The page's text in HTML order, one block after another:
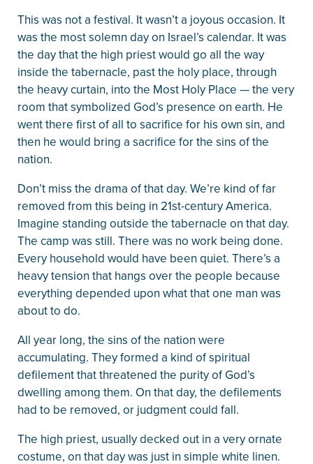
This was not a festival. It wasn’t a joyous occasion. It
was the most solemn day on Israel’s calendar. It was
the day that the high priest would go all the way
inside the tabernacle, past the holy place, through
the heavy curtain, into the Most Holy Place — the very
room that symbolized God’s presence on earth. He
went there first of all to sacrifice for his own sin, and
then he would bring a sacrifice for the sins of the
nation.
Don’t miss the drama of that day. We’re kind of far
removed from this being in 21st-century America.
Imagine standing outside the tabernacle on that day.
The camp was still. There was no work being done.
Every household would have been quiet. There’s a
heavy tension that hangs over the people because
everything depended upon what that one man was
about to do.
All year long, the sins of the nation were
accumulating. They formed a kind of spiritual
defilement that threatened the purity of God’s
dwelling among them. On that day, the defilements
had to be removed, or judgment could fall.
The high priest, usually decked out in a very ornate
costume, on that day was just in simple white linen.